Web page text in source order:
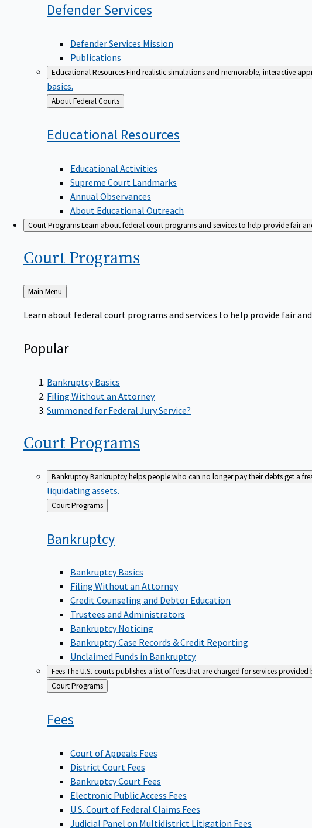
DefenderServices
Defender Services Mission
Publications
Educational ResourcesFind realistic simulations and memorable, interactive
basics.
Back
to
About Federal Courts
Educational Resources
Educational Activities
Supreme Court Landmarks
Annual Observances
About Educational Outreach
Court ProgramsLearn about federal court programs and services to help provide fair
Court Programs
Back
to
Main Menu
Learn about federal court programs and services to help provide fair
Popular
Bankruptcy Basics
Filing Without an Attorney
Summoned for Federal Jury Service?
Court Programs
BankruptcyBankruptcy helps people who can no longer pay their debts get a
liquidating assets.
Back
to
Court Programs
Bankruptcy
Bankruptcy Basics
Filing Without an Attorney
Credit Counseling and Debtor Education
Trustees and Administrators
Bankruptcy Noticing
Bankruptcy Case Records & Credit Reporting
Unclaimed Funds in Bankruptcy
FeesThe U.S. courts publishes a list of fees that are charged for services
Back
to
Court Programs
Fees
Court of Appeals Fees
District Court Fees
Bankruptcy Court Fees
Electronic Public Access Fees
U.S. Court of Federal Claims Fees
Judicial Panel on Multidistrict Litigation Fees